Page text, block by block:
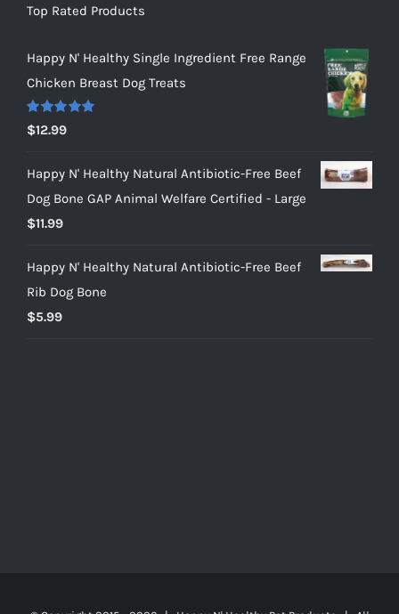
Top Rated Products
Happy N' Healthy Single Ingredient Free Range
Chicken Breast Dog Treats
Rated5.00
out of 5
$12.99
Happy N' Healthy Natural Antibiotic-Free Beef
Dog Bone GAP Animal Welfare Certified - Large
$11.99
Happy N' Healthy Natural Antibiotic-Free Beef
Rib Dog Bone
$5.99